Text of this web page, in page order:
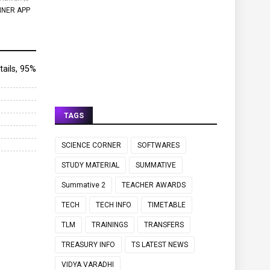
APP
95%
TAGS
SCIENCE CORNER SOFTWARES
STUDY MATERIAL SUMMATIVE
Summative 2 TEACHER AWARDS
TECH TECH INFO TIMETABLE
TLM TRAININGS TRANSFERS
TREASURY INFO TS LATEST NEWS
VIDYA VARADHI